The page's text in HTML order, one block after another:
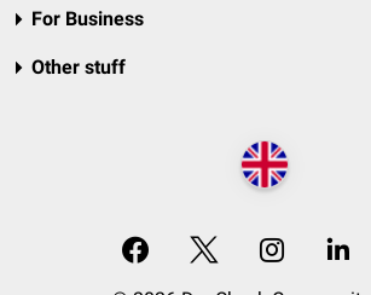
For Business
Other stuff